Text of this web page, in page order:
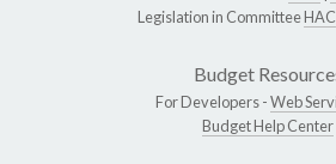
Legislation in CommitteeHAC
Budget
For Developers -Web
Budget Help Center